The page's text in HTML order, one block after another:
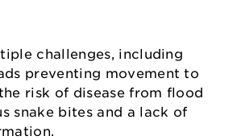
challenges, including
preventing movement to
risk of disease from flood
snake bites and a lack of